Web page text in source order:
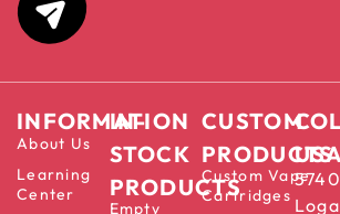
INFORMATION
About Us
Learning
Center
IN-
STOCK
PRODUCTS
Empty
CUSTOM
PRODUCTS
Custom Vape
Cartridges
USA
5740